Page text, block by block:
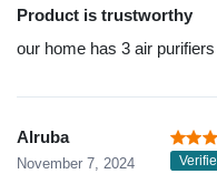
Product is trustworthy
our home has 3 air
Alruba
November 7, 2024